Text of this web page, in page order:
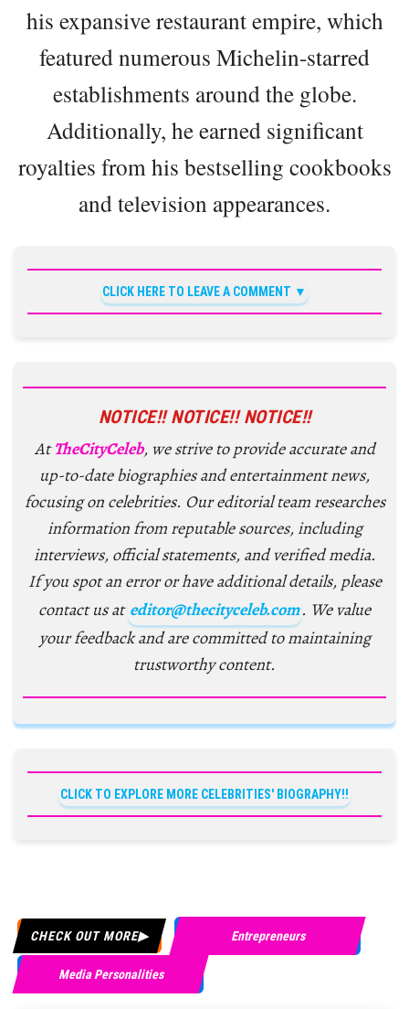
his expansive restaurant empire, which
featured numerous Michelin-starred
establishments around the globe.
Additionally, he earned significant
royalties from his bestselling cookbooks
and television appearances.
CLICK HERE TO LEAVE A COMMENT
NOTICE!! NOTICE!! NOTICE!!
AtTheCityCeleb, we strive to provide accurate and
up-to-date biographies and entertainment news,
focusing on celebrities. Our editorial team researches
information from reputable sources, including
interviews, official statements, and verified media.
If you spot an error or have additional details, please
contact us at editor@thecityceleb.com. We value
your feedback and are committed to maintaining
trustworthy content.
CLICK TO EXPLORE MORE CELEBRITIES' BIOGRAPHY!!
CHECK OUT MORE Entrepreneurs
Media Personalities